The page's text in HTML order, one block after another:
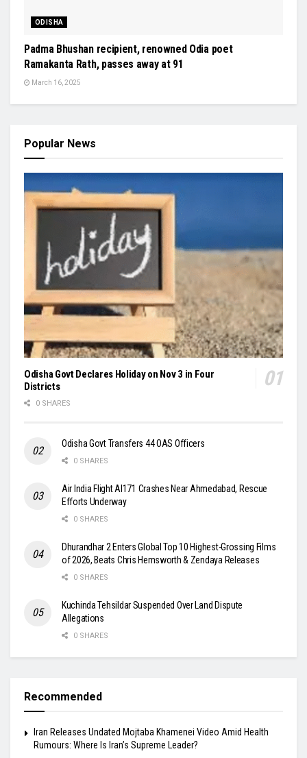
ODISHA
Padma Bhushan recipient, renowned Odia poet
Ramakanta Rath, passes away at 91
March 16, 2025
Popular News
Odisha Govt Declares Holiday on Nov 3 in Four
Districts
0 SHARES
Odisha Govt Transfers 44 OAS Officers
0 SHARES
Air India Flight AI171 Crashes Near Ahmedabad, Rescue
Efforts Underway
0 SHARES
Dhurandhar 2 Enters Global Top 10 Highest-Grossing Films
of 2026, Beats Chris Hemsworth & Zendaya Releases
0 SHARES
Kuchinda Tehsildar Suspended Over Land Dispute
Allegations
0 SHARES
Recommended
Iran Releases Undated Mojtaba Khamenei Video Amid Health
Rumours: Where Is Iran’s Supreme Leader?